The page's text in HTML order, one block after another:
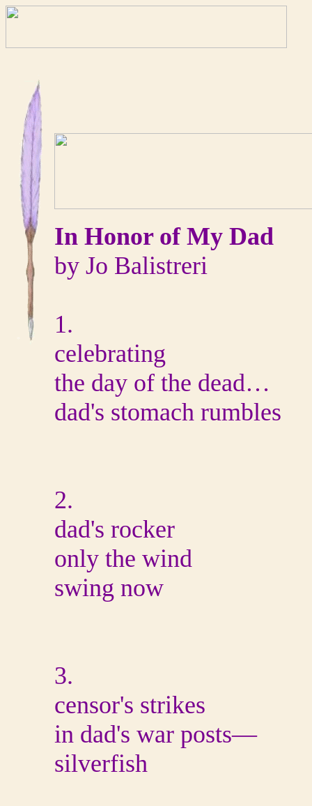
In Honor of My Dad
by Jo Balistreri
1.
celebrating
the day of the dead…
dad's stomach rumbles
2.
dad's rocker
only the wind
swing now
3.
censor's strikes
in dad's war posts—
silverfish